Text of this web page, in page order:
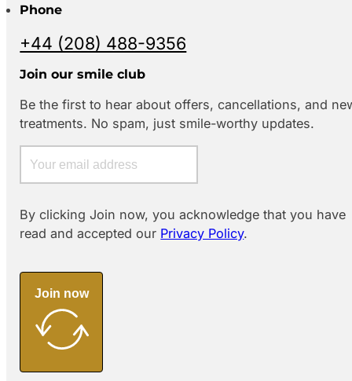
Phone
+44 (208) 488-9356
Join our smile club
Be the first to hear about offers, cancellations, and
treatments. No spam, just smile-worthy updates.
By clicking Join now, you acknowledge that you have
read and accepted our Privacy Policy.
Join now